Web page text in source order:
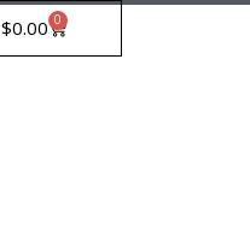
$0.00 0
Cart